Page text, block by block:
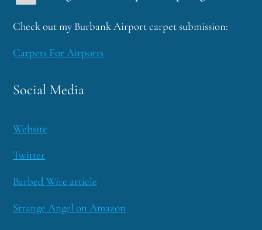
Check out my Burbank Airport carpet submission:
Carpets For Airports
Social Media
Website
Twitter
Barbed Wire article
Strange Angel on Amazon